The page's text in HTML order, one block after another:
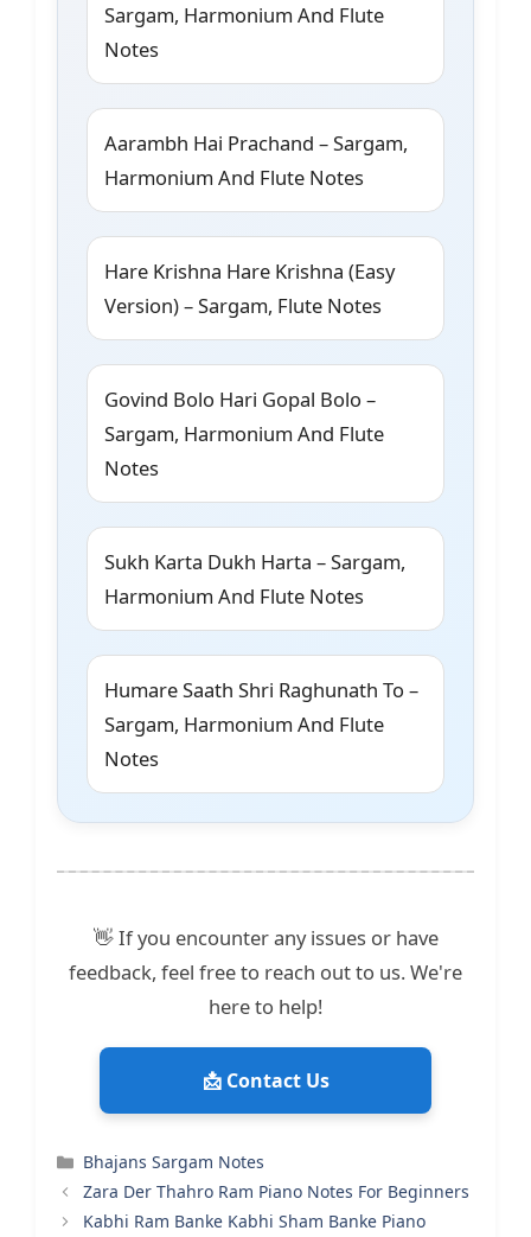
Sargam, Harmonium And Flute
Notes
Aarambh Hai Prachand – Sargam,
Harmonium And Flute Notes
Hare Krishna Hare Krishna (Easy
Version) – Sargam, Flute Notes
Govind Bolo Hari Gopal Bolo –
Sargam, Harmonium And Flute
Notes
Sukh Karta Dukh Harta – Sargam,
Harmonium And Flute Notes
Humare Saath Shri Raghunath To –
Sargam, Harmonium And Flute
Notes
👋 If you encounter any issues or have
feedback, feel free to reach out to us. We're
here to help!
📩 Contact Us
Categories
Bhajans Sargam Notes
Zara Der Thahro Ram Piano Notes For Beginners
Kabhi Ram Banke Kabhi Sham Banke Piano